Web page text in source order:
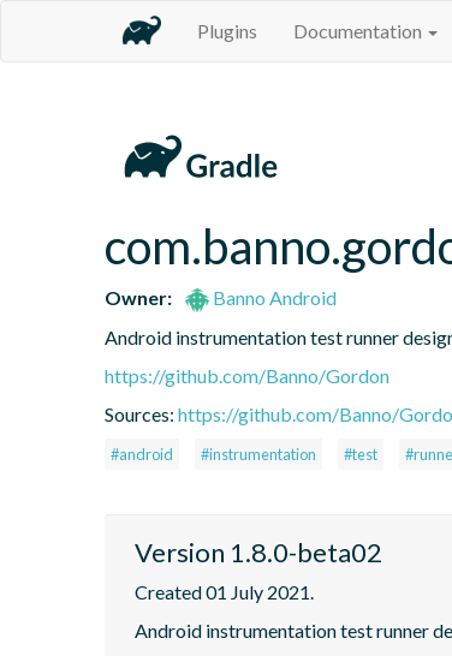
Plugins Documentation
Owner:
Banno Android
Android instrumentation test runner
https://github.com/Banno/Gordon
Sources: https://github.com/Banno/
#android #instrumentation #test
Version 1.8.0-beta02
Created 01 July 2021.
Android instrumentation test runner